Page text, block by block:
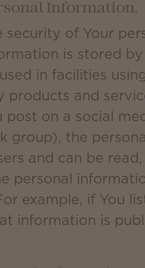
Information.
security of Your
is stored
in facilities
products and
post on a social
group), the
and can be
personal
example, if You
information is